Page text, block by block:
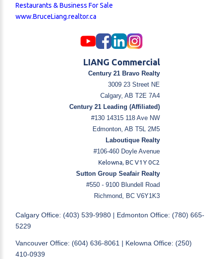
Restaurants & Business For Sale
www.BruceLiang.realtor.ca
LIANG Commercial
Century 21 Bravo Realty
3009 23 Street NE
Calgary, AB T2E 7A4
Century 21 Leading (Affiliated)
#130 14315 118 Ave NW
Edmonton, AB T5L 2M5
Laboutique Realty
#106-460 Doyle Avenue
Kelowna, BC V1Y 0C2
Sutton Group Seafair Realty
#550 - 9100 Blundell Road
Richmond, BC V6Y1K3
Calgary Office: (403) 539-9980 | Edmonton Office: (780) 665-
5229
Vancouver Office: (604) 636-8061 | Kelowna Office: (250)
410-0939